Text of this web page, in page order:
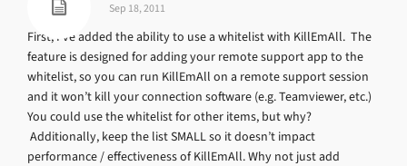
Sep 18, 2011
First, I’ve added the ability to use a whitelist with KillEmAll. The
feature is designed for adding your remote support app to the
whitelist, so you can run KillEmAll on a remote support session
and it won’t kill your connection software (e.g. Teamviewer, etc.)
You could use the whitelist for other items, but why?
Additionally, keep the list SMALL so it doesn’t impact
performance / effectiveness of KillEmAll. Why not just add